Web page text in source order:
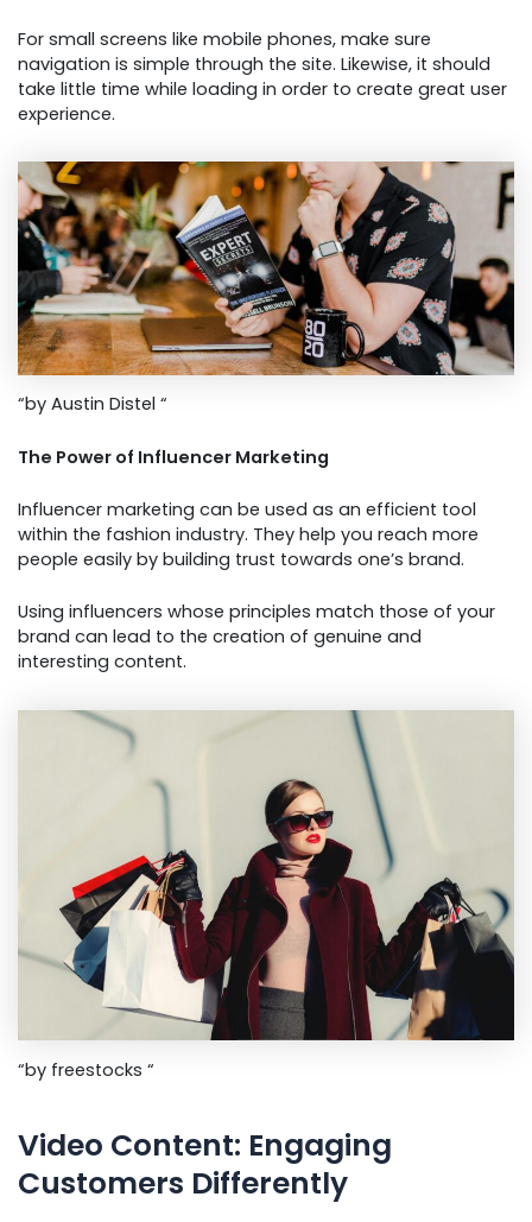
For small screens like mobile phones, make sure
navigation is simple through the site. Likewise, it should
take little time while loading in order to create great user
experience.
“by Austin Distel “
The Power of Influencer Marketing
Influencer marketing can be used as an efficient tool
within the fashion industry. They help you reach more
people easily by building trust towards one’s brand.
Using influencers whose principles match those of your
brand can lead to the creation of genuine and
interesting content.
“by freestocks “
Video Content: Engaging
Customers Differently